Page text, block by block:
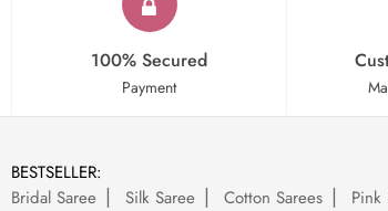
100% Secured
Payment
BESTSELLER:
Bridal Saree
Silk Saree Cotton Sarees Pink